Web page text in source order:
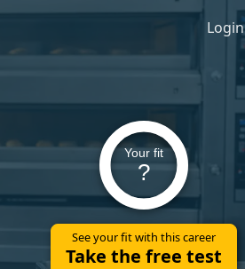
Your fit
?
See your fit with this career
Take the free test
Login